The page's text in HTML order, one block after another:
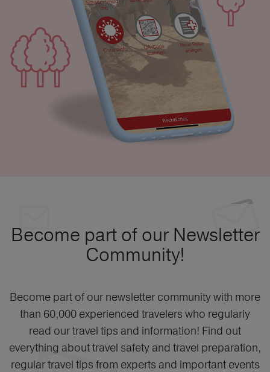
Become part of our Newsletter
Community!
Become part of our newsletter community with more
than 60,000 experienced travelers who regularly
read our travel tips and information! Find out
everything about travel safety and travel preparation,
regular travel tips from experts and important events